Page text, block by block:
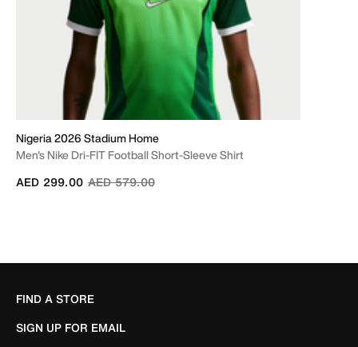
Nigeria 2026 Stadium Home
Men's Nike Dri-FIT Football Short-Sleeve Shirt
Price reduced from
AED 579.00to
AED 299.00
FIND A STORE
SIGN UP FOR EMAIL